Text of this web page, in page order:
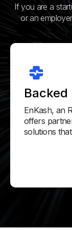
If you are a
or an
Backed
EnKash, an
offers
solutions